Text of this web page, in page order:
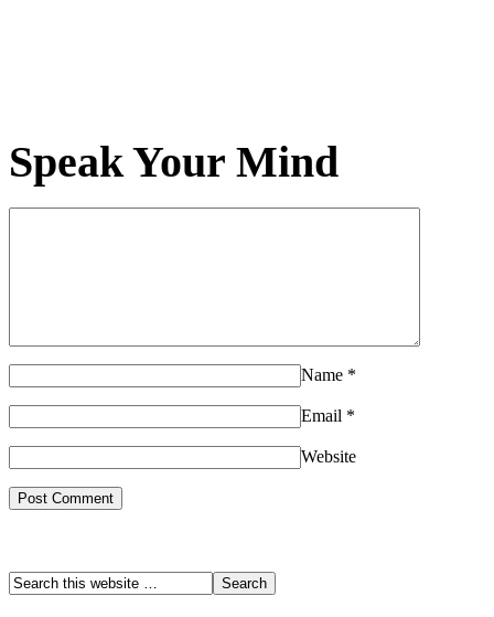
Speak Your Mind
Name *
Email *
Website